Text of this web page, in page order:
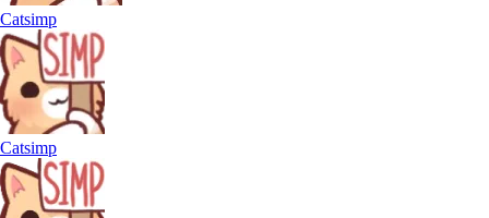
Catsimp
Catsimp